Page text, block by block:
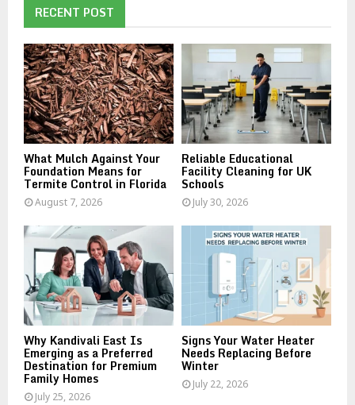
f
o
r
:
C
H
RECENT POST
What Mulch Against Your
Foundation Means for
Termite Control in Florida
August 7, 2026
Reliable Educational
Facility Cleaning for UK
Schools
July 30, 2026
Why Kandivali East Is
Emerging as a Preferred
Destination for Premium
Family Homes
July 25, 2026
Signs Your Water Heater
Needs Replacing Before
Winter
July 22, 2026